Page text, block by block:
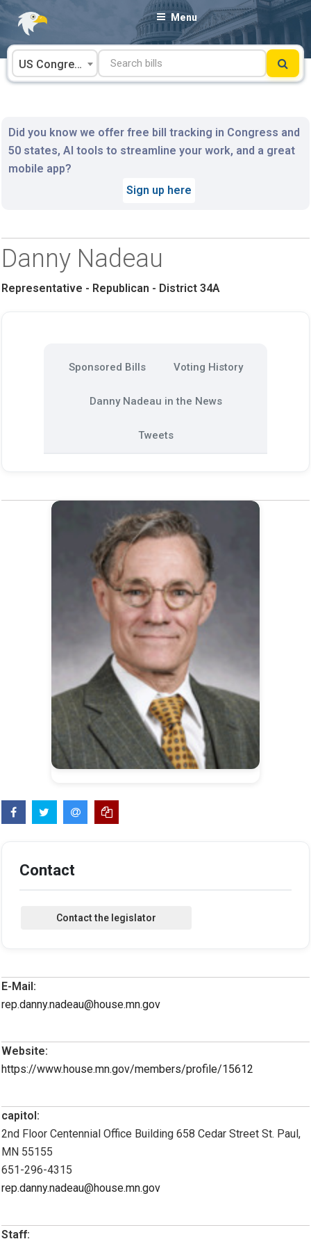
Skip
content
Menu
US Congress
Did you know we offer free bill tracking in Congress and
50 states, AI tools to streamline your work, and a great
mobile app?
Sign up here
Danny Nadeau
Representative - Republican - District 34A
Sponsored Bills Voting History
Danny Nadeau in the News
Tweets
Contact
E-Mail:
rep.danny.nadeau@house.mn.gov
Website:
https://www.house.mn.gov/members/profile/15612
capitol:
2nd Floor Centennial Office Building 658 Cedar Street St. Paul,
MN 55155
651-296-4315
rep.danny.nadeau@house.mn.gov
Staff: